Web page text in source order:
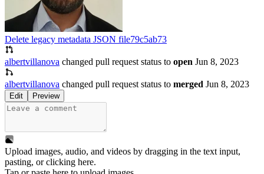
Delete legacy metadata JSON file79c5ab73
albertvillanova changed pull request status to open Jun 8, 2023
albertvillanova changed pull request status to merged Jun 8, 2023
Edit Preview
Upload images, audio, and videos by dragging in the text input,
pasting, orclicking here.